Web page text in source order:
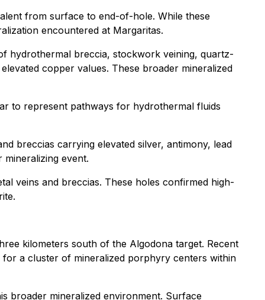
from surface to end-of-hole. While these
encountered at Margaritas.
hydrothermal breccia, stockwork veining, quartz-
copper values. These broader mineralized
to represent pathways for hydrothermal fluids
breccias carrying elevated silver, antimony, lead
event.
veins and breccias. These holes confirmed high-
kilometers south of the Algodona target. Recent
for a cluster of mineralized porphyry centers within
broader mineralized environment. Surface